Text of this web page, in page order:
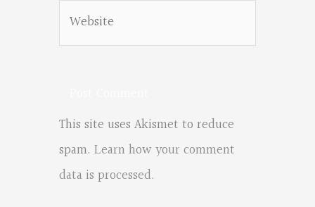
Website
This site uses Akismet to reduce
spam. Learn how your comment
data is processed.